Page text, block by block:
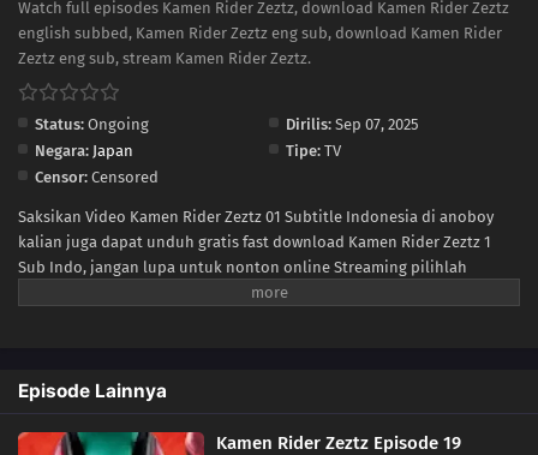
Episode 9
08 Episode 8
05 Episode 5
02 Episode 2
Watch full episodes Kamen Rider Zeztz, download Kamen Rider Zeztz
english subbed, Kamen Rider Zeztz eng sub, download Kamen Rider
Zeztz eng sub, stream Kamen Rider Zeztz.
Status: Ongoing Dirilis: Sep 07, 2025
Negara: Japan Tipe: TV
Censor: Censored
Saksikan Video Kamen Rider Zeztz 01 Subtitle Indonesia di anoboy
kalian juga dapat unduh gratis fast download Kamen Rider Zeztz 1
Sub Indo, jangan lupa untuk nonton online Streaming pilihlah
kualitas 240P 360P 480P 720P sesuai koneksi ke size lebih kecil untuk
Episode Lainnya
Kamen Rider Zeztz Episode 19